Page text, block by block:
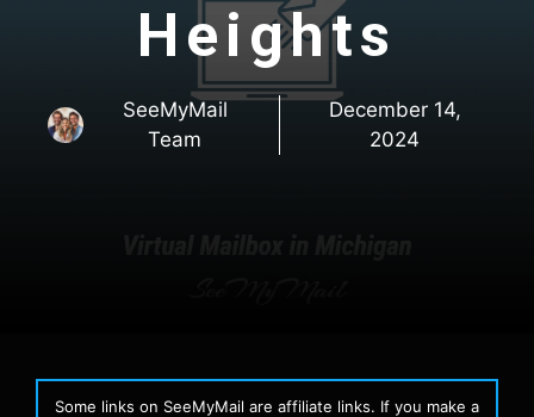
Heights
SeeMyMail
Team
December 14,
2024
Some links on SeeMyMail are affiliate links. If you make a